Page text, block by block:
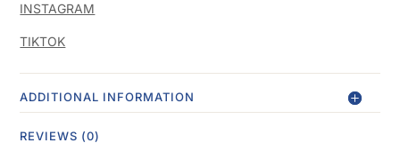
INSTAGRAM
TIKTOK
ADDITIONAL INFORMATION
REVIEWS (0)